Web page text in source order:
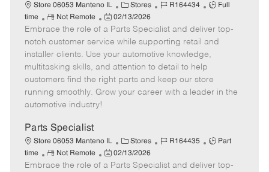
Store 06053 Manteno IL
C
a
t
e
g
o
r
Stores
J
b
I
d
R164434
J
b
T
y
e
Full
time
R
e
m
o
t
e
Not Remote
P
o
s
t
e
d
02/13/2026
Embrace the role of a Parts Specialist and deliver top-
notch customer service while supporting retail and
installer clients. Use your automotive knowledge,
multitasking skills, and attention to detail to help
customers find the right parts and keep our store
running smoothly. Grow your career with a leader in the
automotive industry!
Parts Specialist
Store 06053 Manteno IL
C
a
t
Stores
J
b
R164435
J
b
Part
time
R
e
Not Remote
P
o
02/13/2026
Embrace the role of a Parts Specialist and deliver top-